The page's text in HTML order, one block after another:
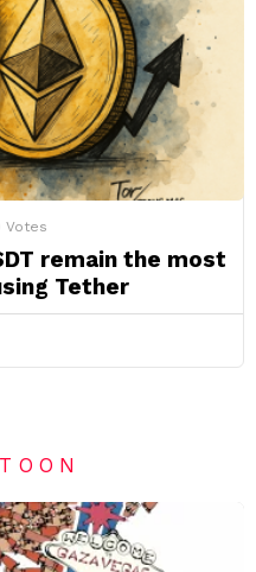
Votes
remain the most
Tether